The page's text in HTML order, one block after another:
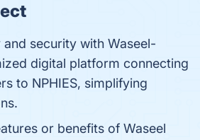
and security with Waseel-
digital platform connecting
to NPHIES, simplifying
or benefits of Waseel